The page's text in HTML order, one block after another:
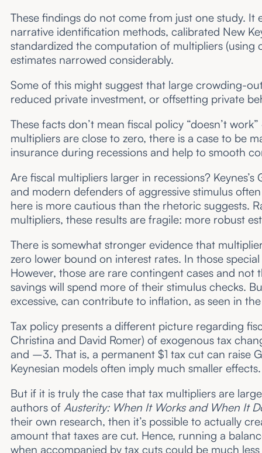
These findings do not come from just one study.
narrative identification methods, calibrated New
standardized the computation of multipliers (using
estimates narrowed considerably.
Some of this might suggest that large crowding-
reduced private investment, or offsetting private
These facts don’t mean fiscal policy “doesn’t
multipliers are close to zero, there is a case to be
insurance during recessions and help to smooth
Are fiscal multipliers larger in recessions?
and modern defenders of aggressive stimulus
here is more cautious than the rhetoric suggests.
multipliers, these results are fragile: more robust
There is somewhat stronger evidence that
zero lower bound on interest rates. In those
However, those are rare contingent cases and
savings will spend more of their stimulus checks.
excessive, can contribute to inflation, as seen in
Tax policy presents a different picture regarding
Christina and David Romer) of exogenous tax
and –3. That is, a permanent $1 tax cut can raise
Keynesian models often imply much smaller effects.
But if it is truly the case that tax multipliers are
authors of Austerity: When It Works and When It
their own research, then it’s possible to actually
amount that taxes are cut. Hence, running a
when accompanied by tax cuts could be much